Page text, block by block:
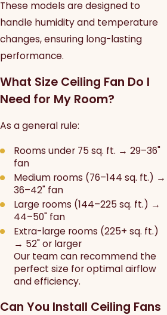
These models are designed to
handle humidity and temperature
changes, ensuring long-lasting
performance.
What Size Ceiling Fan Do I
Need for My Room?
As a general rule:
Rooms under 75 sq. ft. → 29–36"
fan
Medium rooms (76–144 sq. ft.) →
36–42" fan
Large rooms (144–225 sq. ft.) →
44–50" fan
Extra-large rooms (225+ sq. ft.)
→ 52" or larger
Our team can recommend the
perfect size for optimal airflow
and efficiency.
Can You Install Ceiling Fans